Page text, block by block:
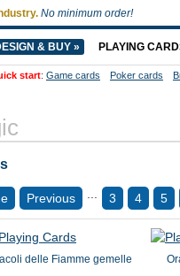
Previous 3 4 5
delle Fiamme gemelle
No minimum order!
& BUY » PLAYING
start: Game cards Poker cards